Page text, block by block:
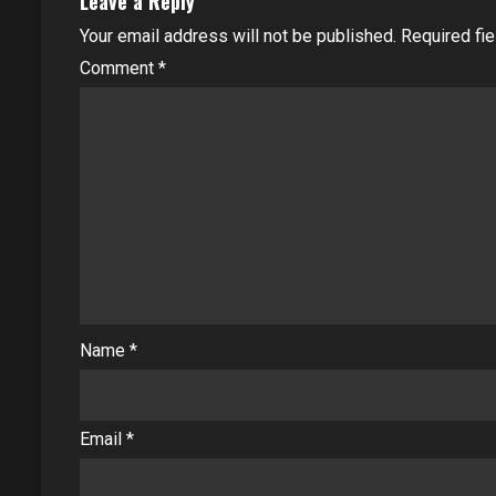
Your email address will not be published. Required
Comment *
Name *
Email *